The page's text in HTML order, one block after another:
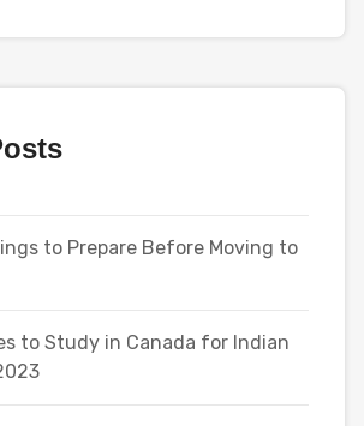
to Prepare Before Moving to
to Study in Canada for Indian